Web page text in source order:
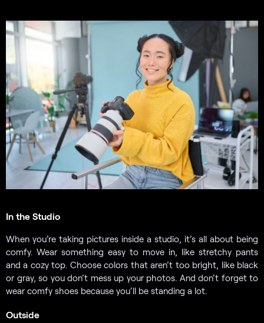
In the Studio
When you’re taking pictures inside a studio, it’s all about being
comfy. Wear something easy to move in, like stretchy pants
and a cozy top. Choose colors that aren’t too bright, like black
or gray, so you don’t mess up your photos. And don’t forget to
wear comfy shoes because you’ll be standing a lot.
Outside